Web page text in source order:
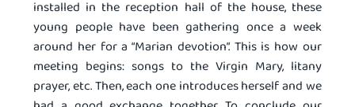
installed in the reception hall of the house, these
young people have been gathering once a week
around her for a “Marian devotion”. This is how our
meeting begins: songs to the Virgin Mary, litany
prayer, etc. Then, each one introduces herself and we